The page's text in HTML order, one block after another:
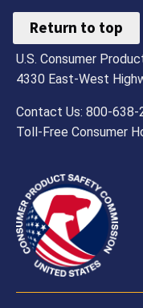
Return to top
U.S. Consumer
4330 East-West
Contact Us: 800-
Toll-Free Consumer